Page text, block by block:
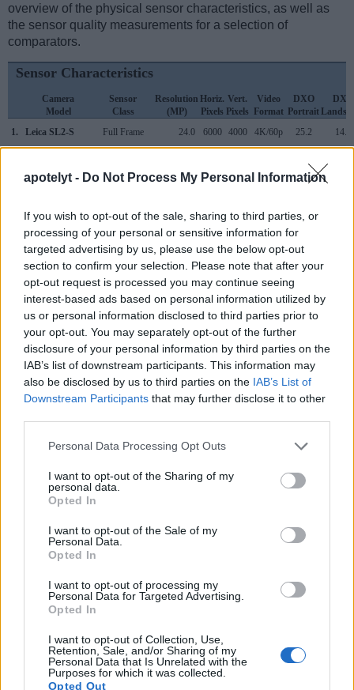
apotelyt - Do Not Process My Personal Information
If you wish to opt-out of the sale, sharing to third parties, or
processing of your personal or sensitive information for
targeted advertising by us, please use the below opt-out
section to confirm your selection. Please note that after your
opt-out request is processed you may continue seeing
interest-based ads based on personal information utilized by
us or personal information disclosed to third parties prior to
your opt-out. You may separately opt-out of the further
disclosure of your personal information by third parties on the
IAB’s list of downstream participants. This information may
also be disclosed by us to third parties on the IAB’s List of
Downstream Participants that may further disclose it to other
Please note that this website/app uses one or more Google
not limited to your visit or usage behaviour. You may click to
grant or deny consent to Google and its third-party tags to
use your data for below specified purposes in below Google
consent section.
Personal Data Processing Opt Outs
I want to opt-out of the Sharing of my
personal data.
Opted In
I want to opt-out of the Sale of my
Personal Data.
Opted In
I want to opt-out of processing my
Personal Data for Targeted Advertising.
Opted In
I want to opt-out of Collection, Use,
Retention, Sale, and/or Sharing of my
Personal Data that Is Unrelated with the
Purposes for which it was collected.
Opted Out
overview of the physical sensor characteristics, as well as
the sensor quality measurements for a selection of
comparators.
Sensor Characteristics
Camera
Model
Sensor
Class
Resolution
(MP)
Horiz.
Pixels
Vert.
Pixels
Video
Format
DXO
Portrait
DXO
1.
Leica SL2-S Full Frame 24.0 6000 4000 4K/60p 25.2 14.1
Canon 5DS 50.3 24.7
Canon 5DS R Full Frame 50.3 8688 5792 1080/30p 24.6
Canon R3 Full Frame 24.0 6000 4000 6K/60p 25.0
Canon R6 Full Frame 20.0 5472 3648 4k/60p 24.2
Hasselblad X1D Medium Format 8272 6200 1080/25p 26.2
Leica SL Full Frame 24.0 6000 4000 4K/30p 25.0
Leica SL2 Full Frame 46.7 8368 5584 4K/60p 25.3
25.4
Panasonic S1 Full Frame 24.0 6000 4000 4K/60p 25.2
46.7
Panasonic S5 Full Frame 24.0 6000 4000 4K/60p 25.1
Pentax 645D
Sony A9 II Full Frame 24.0 6000 4K/30p 25.0
: DXO values in italics represent estimates based on sensor size and age.
Many modern cameras are not only capable of taking still
images, but can alsorecord movies. Both cameras under
consideration are equipped with sensors that have a
sufficiently high read-out speed for moving images, but the
Leica SL2-S provides a higher video resolution than the
645Z. It can shoot video footage at 4K/60p, while the Pentax
is limited to 1080/60i.